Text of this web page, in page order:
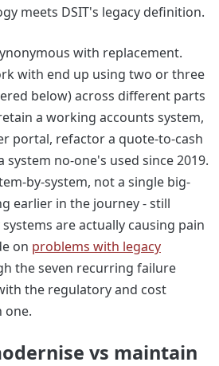
meets DSIT's legacy definition.
with replacement.
with end up using two or three
below) across different parts
a working accounts system,
portal, refactor a quote-to-cash
no-one's used since 2019.
by-system, not a single big-
earlier in the journey - still
are actually causing pain
on problems with legacy
the seven recurring failure
the regulatory and cost
one.
vs maintain